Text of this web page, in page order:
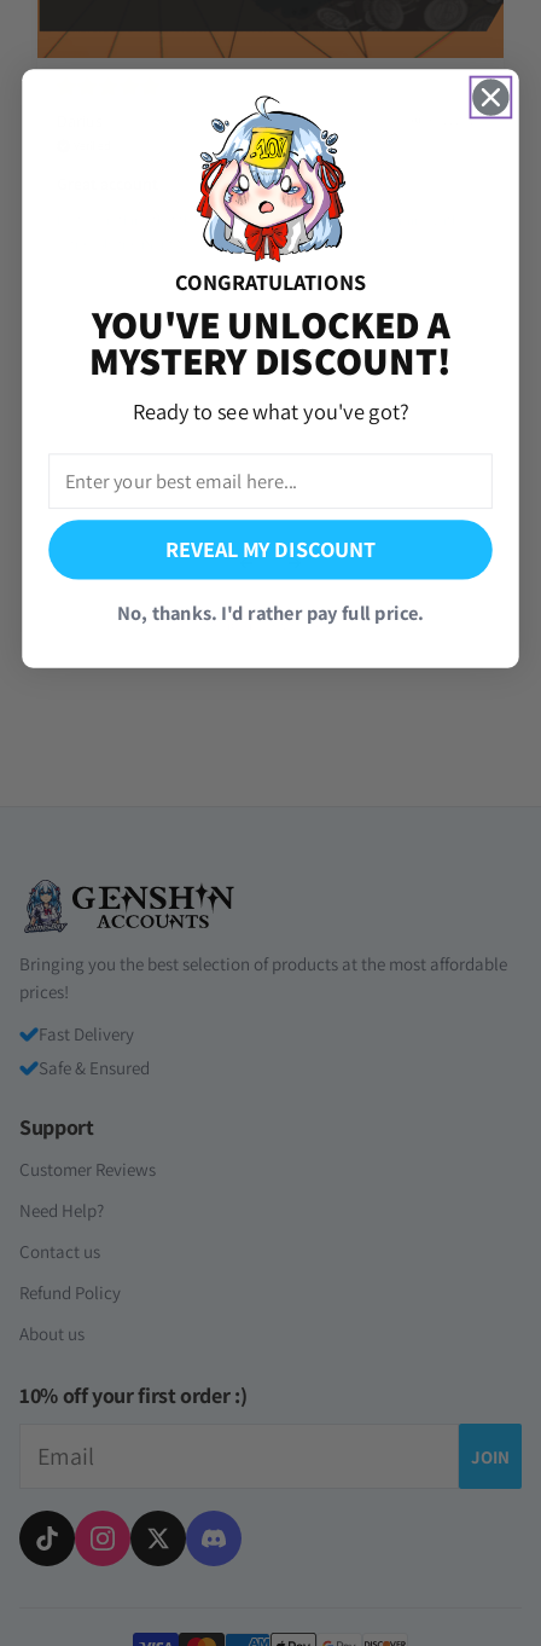
Aug 07, 2026
I got everything that the account said it came with even coming with
Read all reviews →
Bringing you the best selection of products at the most affordable
prices!
Fast Delivery
Safe & Ensured
Support
Customer Reviews
Need Help?
Contact us
Refund Policy
About us
10% off your first order :)
JOIN
CONGRATULATIONS
YOU'VE UNLOCKED A
MYSTERY DISCOUNT!
Ready to see what you've got?
REVEAL MY DISCOUNT
No, thanks. I'd rather pay full price.